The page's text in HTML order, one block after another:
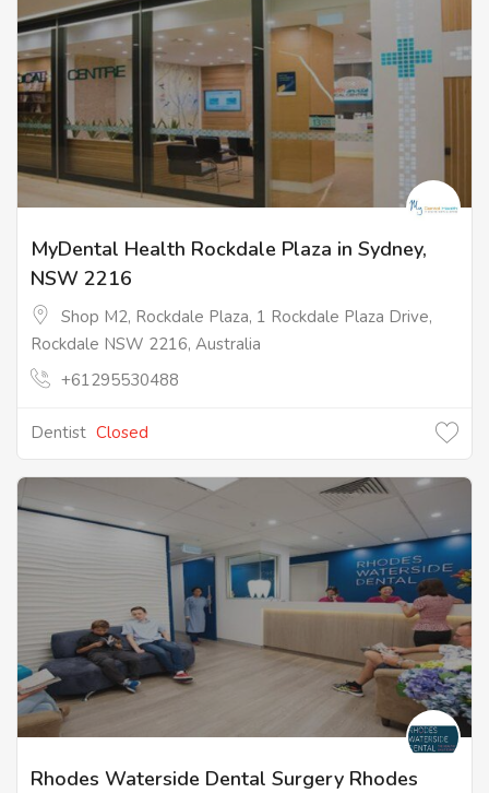
MyDental Health Rockdale Plaza in Sydney,
NSW 2216
Shop M2, Rockdale Plaza, 1 Rockdale Plaza Drive,
Rockdale NSW 2216, Australia
+61295530488
Dentist Closed
Rhodes Waterside Dental Surgery Rhodes